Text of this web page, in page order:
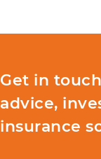
Get in
advice,
insurance